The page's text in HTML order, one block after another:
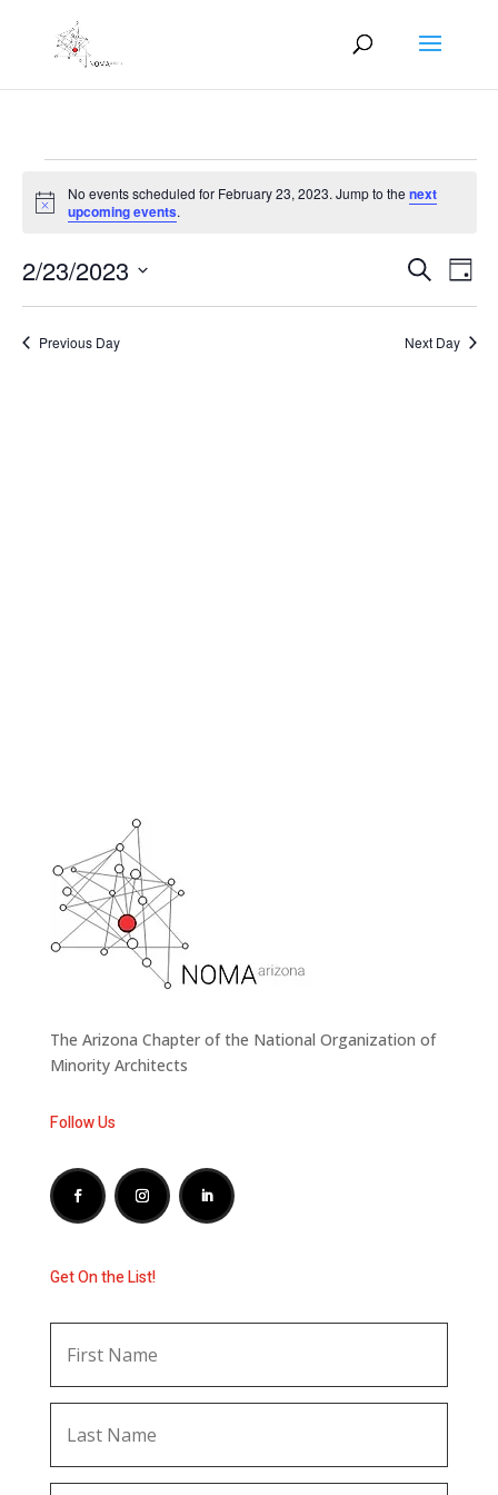
Events
for
23,
2023
Notice
No events scheduled for February 23, 2023. Jump to thenext
upcoming events.
Events
Search
Views
SearchDay
2/23/2023
Previous Day Next Day
The Arizona Chapter of the National Organization of
Minority Architects
Follow Us
Get On the List!